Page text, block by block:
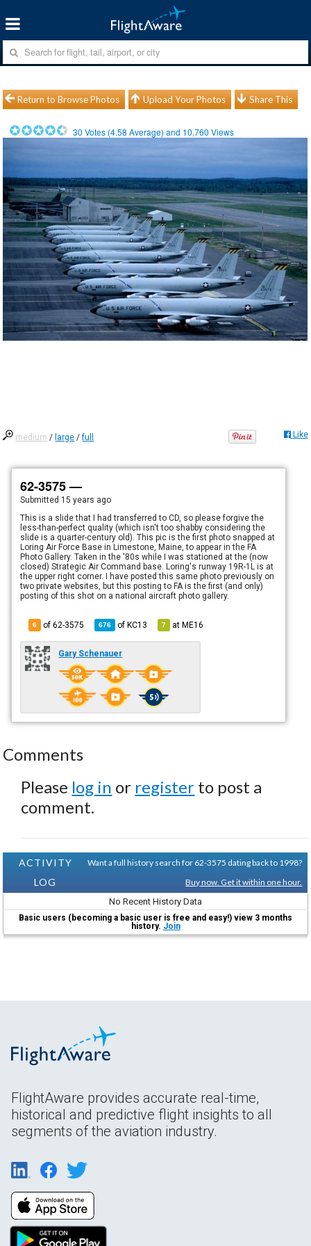
Return to Browse Photos Upload Your Photos Share This
30 Votes (4.58 Average) and 10,760 Views
medium / large /full Like
62-3575 —
Submitted 15 years ago
This is a slide that I had transferred to CD, so please forgive the
less-than-perfect quality (which isn't too shabby considering the
slide is a quarter-century old). This pic is the first photo snapped at
Loring Air Force Base in Limestone, Maine, to appear in the FA
Photo Gallery. Taken in the '80s while I was stationed at the (now
closed) Strategic Air Command base. Loring's runway 19R-1L is at
the upper right corner. I have posted this same photo previously on
two private websites, but this posting to FA is the first (and only)
posting of this shot on a national aircraft photo gallery.
6 of 62-3575 676 ofKC13 7 atME16
Gary Schenauer
Comments
Please log in or register to post a
comment.
ACTIVITY
LOG
Want a full history search for 62-3575 dating back to 1998?
Buy now. Get it within one hour.
No Recent History Data
Basic users (becoming a basic user is free and easy!) view 3 months
history. Join
FlightAware provides accurate real-time,
historical and predictive flight insights to all
segments of the aviation industry.